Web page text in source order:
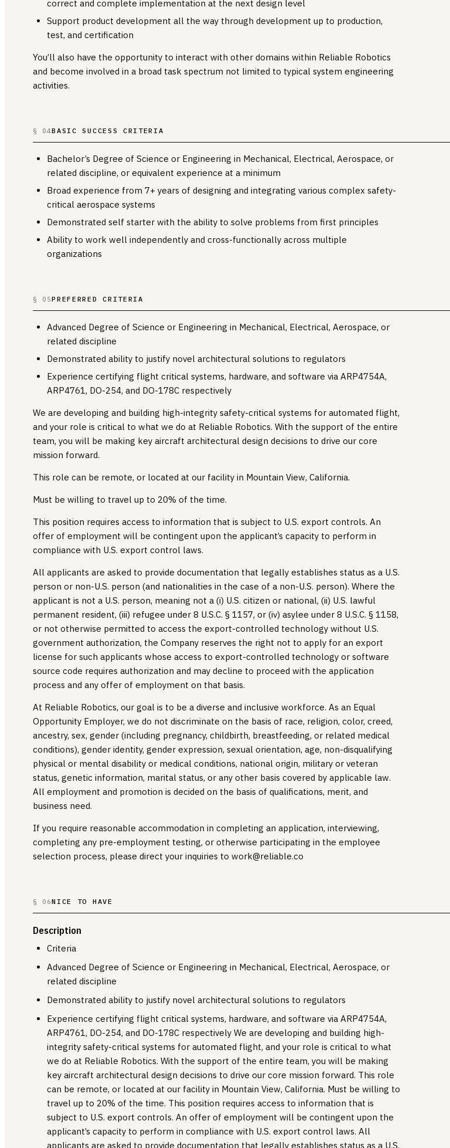
correct and complete implementation at the next design level
Support product development all the way through development up to production,
test, and certification
You’ll also have the opportunity to interact with other domains within Reliable Robotics
and become involved in a broad task spectrum not limited to typical system engineering
activities.
§ 04BASIC SUCCESS CRITERIA
Bachelor’s Degree of Science or Engineering in Mechanical, Electrical, Aerospace, or
related discipline, or equivalent experience at a minimum
Broad experience from 7+ years of designing and integrating various complex safety-
critical aerospace systems
Demonstrated self starter with the ability to solve problems from first principles
Ability to work well independently and cross-functionally across multiple
organizations
§ 05PREFERRED CRITERIA
Advanced Degree of Science or Engineering in Mechanical, Electrical, Aerospace, or
related discipline
Demonstrated ability to justify novel architectural solutions to regulators
Experience certifying flight critical systems, hardware, and software via ARP4754A,
ARP4761, DO-254, and DO-178C respectively
We are developing and building high-integrity safety-critical systems for automated flight,
and your role is critical to what we do at Reliable Robotics. With the support of the entire
team, you will be making key aircraft architectural design decisions to drive our core
mission forward.
This role can be remote, or located at our facility in Mountain View, California.
Must be willing to travel up to 20% of the time.
This position requires access to information that is subject to U.S. export controls. An
offer of employment will be contingent upon the applicant’s capacity to perform in
compliance with U.S. export control laws.
All applicants are asked to provide documentation that legally establishes status as a U.S.
person or non-U.S. person (and nationalities in the case of a non-U.S. person). Where the
applicant is not a U.S. person, meaning not a (i) U.S. citizen or national, (ii) U.S. lawful
permanent resident, (iii) refugee under 8 U.S.C. § 1157, or (iv) asylee under 8 U.S.C. § 1158,
or not otherwise permitted to access the export-controlled technology without U.S.
government authorization, the Company reserves the right not to apply for an export
license for such applicants whose access to export-controlled technology or software
source code requires authorization and may decline to proceed with the application
process and any offer of employment on that basis.
At Reliable Robotics, our goal is to be a diverse and inclusive workforce. As an Equal
Opportunity Employer, we do not discriminate on the basis of race, religion, color, creed,
ancestry, sex, gender (including pregnancy, childbirth, breastfeeding, or related medical
conditions), gender identity, gender expression, sexual orientation, age, non-disqualifying
physical or mental disability or medical conditions, national origin, military or veteran
status, genetic information, marital status, or any other basis covered by applicable law.
All employment and promotion is decided on the basis of qualifications, merit, and
business need.
If you require reasonable accommodation in completing an application, interviewing,
completing any pre-employment testing, or otherwise participating in the employee
selection process, please direct your inquiries to work@reliable.co
§ 06NICE TO HAVE
Description
Criteria
Advanced Degree of Science or Engineering in Mechanical, Electrical, Aerospace, or
related discipline
Demonstrated ability to justify novel architectural solutions to regulators
Experience certifying flight critical systems, hardware, and software via ARP4754A,
ARP4761, DO-254, and DO-178C respectively We are developing and building high-
integrity safety-critical systems for automated flight, and your role is critical to what
we do at Reliable Robotics. With the support of the entire team, you will be making
key aircraft architectural design decisions to drive our core mission forward. This role
can be remote, or located at our facility in Mountain View, California. Must be willing to
travel up to 20% of the time. This position requires access to information that is
subject to U.S. export controls. An offer of employment will be contingent upon the
applicant’s capacity to perform in compliance with U.S. export control laws. All
applicants are asked to provide documentation that legally establishes status as a U.S.